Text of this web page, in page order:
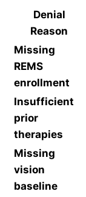
Denial
Reason
Missing
REMS
enrollment
Insufficient
prior
therapies
Missing
vision
baseline